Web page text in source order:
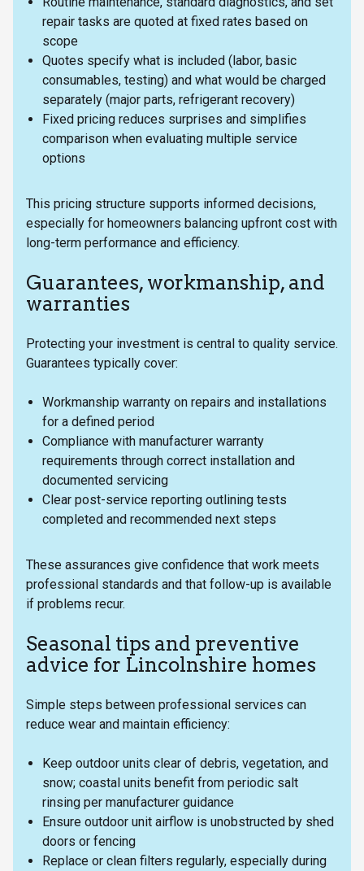
repair tasks are quoted at fixed rates based on
scope
Quotes specify what is included (labor, basic
consumables, testing) and what would be charged
separately (major parts, refrigerant recovery)
Fixed pricing reduces surprises and simplifies
comparison when evaluating multiple service
options
This pricing structure supports informed decisions,
especially for homeowners balancing upfront cost with
long-term performance and efficiency.
Guarantees, workmanship, and
warranties
Protecting your investment is central to quality service.
Guarantees typically cover:
Workmanship warranty on repairs and installations
for a defined period
Compliance with manufacturer warranty
requirements through correct installation and
documented servicing
Clear post-service reporting outlining tests
completed and recommended next steps
These assurances give confidence that work meets
professional standards and that follow-up is available
if problems recur.
Seasonal tips and preventive
advice for Lincolnshire homes
Simple steps between professional services can
reduce wear and maintain efficiency:
Keep outdoor units clear of debris, vegetation, and
snow; coastal units benefit from periodic salt
rinsing per manufacturer guidance
Ensure outdoor unit airflow is unobstructed by shed
doors or fencing
Replace or clean filters regularly, especially during